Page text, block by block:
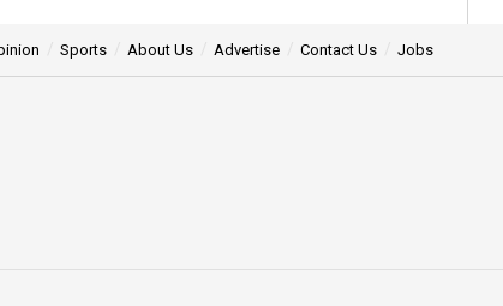
Sports About Us Advertise Contact Us Jobs